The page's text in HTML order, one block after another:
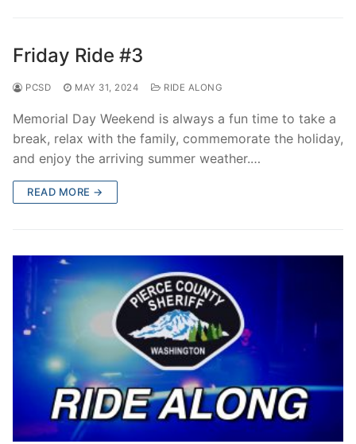
Friday Ride #3
PCSD MAY 31, 2024 RIDE ALONG
Memorial Day Weekend is always a fun time to take a
break, relax with the family, commemorate the holiday,
and enjoy the arriving summer weather.…
READ MORE →